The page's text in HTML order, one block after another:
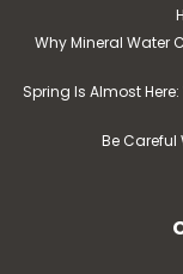
Why Mineral Water
Spring Is Almost
Be Careful